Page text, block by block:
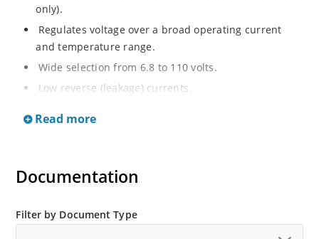
only).
Regulates voltage over a broad operating current
and temperature range.
Wide selection from 6.8 to 110 volts.
Low reverse (leakage) currents.
Read more
Documentation
Filter by Document Type